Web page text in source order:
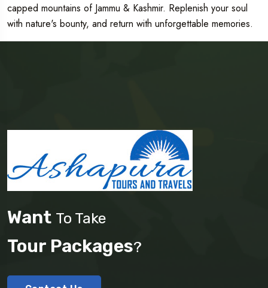
capped mountains of Jammu & Kashmir. Replenish your soul
with nature's bounty, and return with unforgettable memories.
Want To Take
Tour Packages?